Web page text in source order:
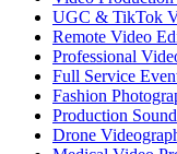
UGC & TikTok
Remote Video
Professional
Full Service
Fashion
Production
Drone